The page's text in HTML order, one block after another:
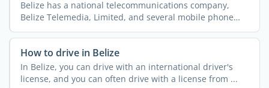
Belize has a national telecommunications company,
Belize Telemedia, Limited, and several mobile phone
companies ...
How to drive in Belize
In Belize, you can drive with an international driver's
license, and you can often drive with a license from ...